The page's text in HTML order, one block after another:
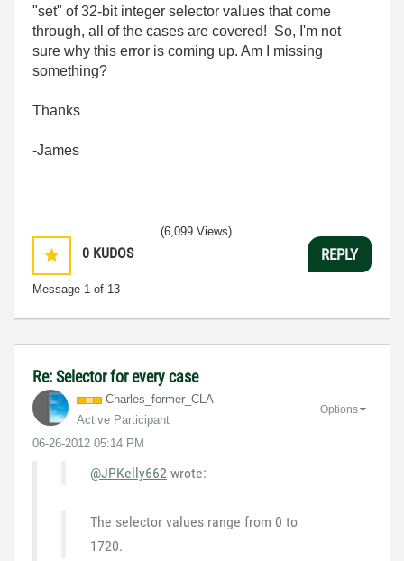
"set" of 32-bit integer selector values that come
through, all of the cases are covered! So, I'm not
sure why this error is coming up. Am I missing
something?
Thanks
-James
0 KUDOS
Message 1 of 13
(6,099 Views)
REPLY
Re: Selector for every case
Charles_former_ CLA
Active Participant
‎06-26-2012 05:14 PM
Options
@JPKelly662 wrote:
The selector values range from 0 to
1720.